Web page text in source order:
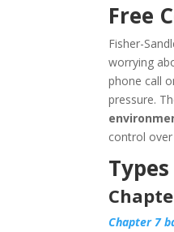
Free
Fisher-
worrying
phone call
pressure.
control
Chapter 7